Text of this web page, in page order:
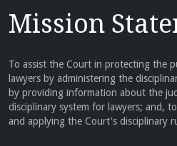
Mission
To assist the Court in protecting the
lawyers by administering the
by providing information about the
disciplinary system for lawyers; and,
and applying the Court's disciplinary